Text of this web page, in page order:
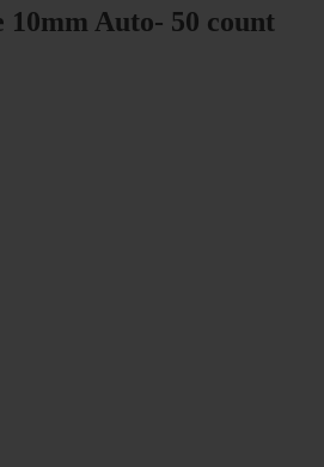
10mm Auto- 50 count